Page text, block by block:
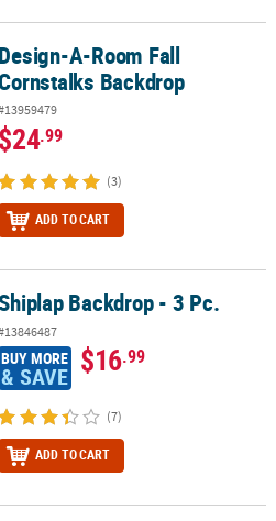
Backdrop
Design-A-Room Fall
Cornstalks Backdrop
$24.99
(3)
ADD TO CART
Backdrop - 3 Pc.
BUY MORE
& SAVE $16.99
(7)
ADD TO CART